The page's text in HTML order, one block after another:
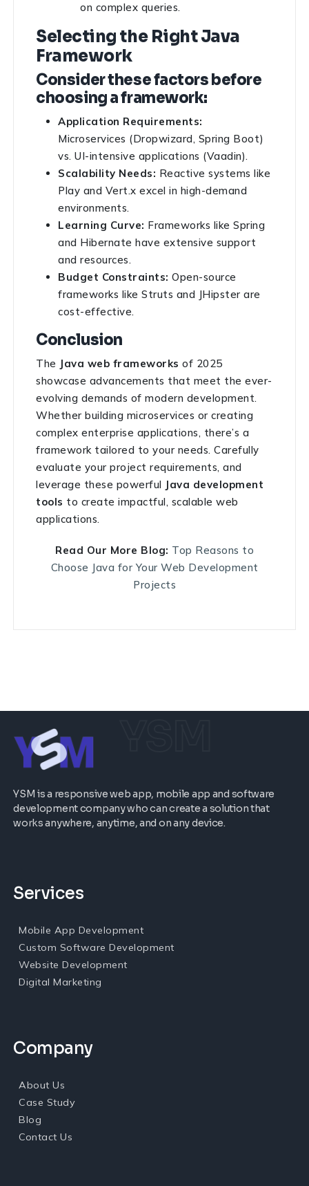
on complex queries.
Selecting the Right Java
Framework
Consider these factors before
choosing a framework:
Application Requirements:
Microservices (Dropwizard, Spring Boot)
vs. UI-intensive applications (Vaadin).
Scalability Needs: Reactive systems like
Play and Vert.x excel in high-demand
environments.
Learning Curve: Frameworks like Spring
and Hibernate have extensive support
and resources.
Budget Constraints: Open-source
frameworks like Struts and JHipster are
cost-effective.
Conclusion
The Java web frameworks of 2025
showcase advancements that meet the ever-
evolving demands of modern development.
Whether building microservices or creating
complex enterprise applications, there’s a
framework tailored to your needs. Carefully
evaluate your project requirements, and
leverage these powerful Java development
tools to create impactful, scalable web
applications.
Read Our More Blog: Top Reasons to
Choose Java for Your Web Development
Projects
YSM is a responsive web app, mobile app and software
development company who can create a solution that
works anywhere, anytime, and on any device.
Services
Mobile App Development
Custom Software Development
Website Development
Digital Marketing
Company
About Us
Case Study
Blog
Contact Us